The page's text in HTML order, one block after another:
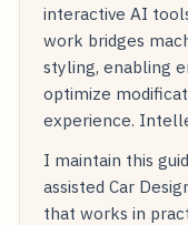
interactive AI
work bridges
styling, enabling
optimize
experience.
I maintain this
assisted Car
that works in